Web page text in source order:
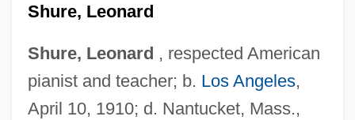
Shure, Leonard
Shure, Leonard , respected American
pianist and teacher; b. Los Angeles,
April 10, 1910; d. Nantucket, Mass.,